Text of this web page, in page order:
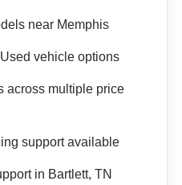
near Memphis
vehicle options
across multiple price
support available
in Bartlett, TN